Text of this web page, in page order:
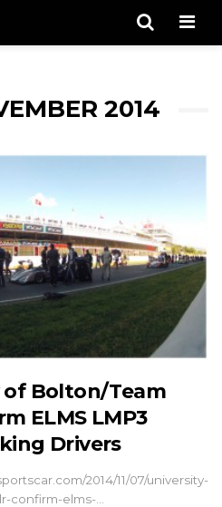
2014
of Bolton/Team
ELMS LMP3
Drivers
2014/11/07/university-
confirm-elms-…